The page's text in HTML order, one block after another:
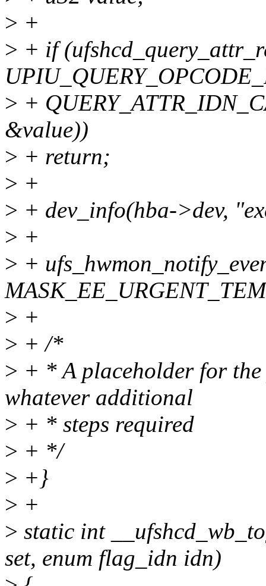
> +
> + if
> +
&value))
> + return;
> +
> + dev_info(hba->dev,
> +
> +
> +
> + /*
> + * A placeholder for
whatever additional
> + * steps required
> + */
> +}
> +
> static int
set, enum flag_idn idn)